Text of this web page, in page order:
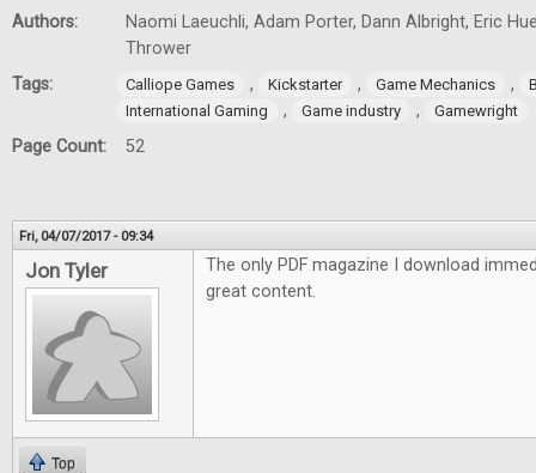
Authors:
Naomi Laeuchli, Adam Porter, Dann Albright, Eric
Thrower
Tags:
Calliope Games , Kickstarter , Game Mechanics ,
International Gaming
, Game industry , Gamewright
Page Count: 52
Fri, 04/07/2017 - 09:34
Jon Tyler
The only PDF magazine I download
great content.
Top